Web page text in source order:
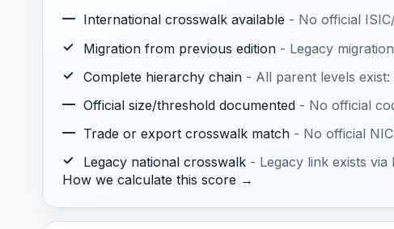
— International crosswalk available - No official
✓
Migration from previous edition - Legacy
✓
Complete hierarchy chain - All parent levels
— Official size/threshold documented - No official
— Trade or export crosswalk match - No official
✓
Legacy national crosswalk - Legacy link exists
How we calculate this score →